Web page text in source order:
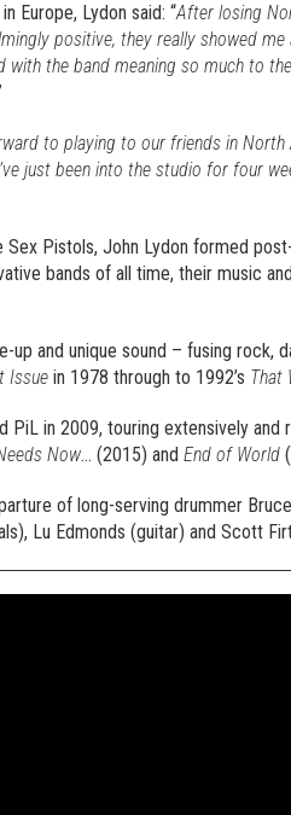
Europe, Lydon said: “After losing
positive, they really showed
with the band meaning so much to
to playing to our friends in
just been into the studio for four
Pistols, John Lydon formed
bands of all time, their music
up and unique sound – fusing
Issue in 1978 through to 1992’s That
PiL in 2009, touring extensively
Now… (2015) and End of World
of long-serving drummer
Lu Edmonds (guitar) and Scott